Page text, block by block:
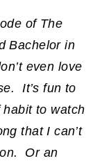
of The
Bachelor in
even love
It’s fun to
to watch
that I can’t
Or an